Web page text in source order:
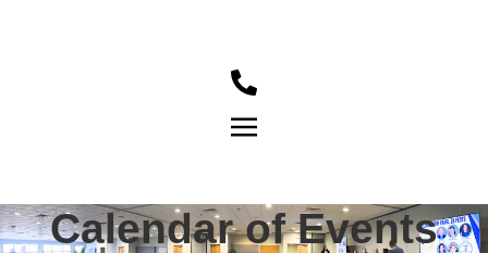
Calendar of Events